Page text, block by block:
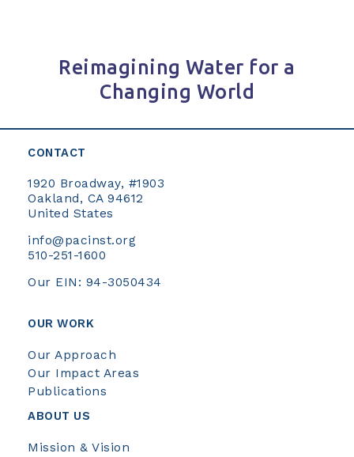
Reimagining Water for a
Changing World
CONTACT
1920 Broadway, #1903
Oakland, CA 94612
United States
info@pacinst.org
510-251-1600
Our EIN: 94-3050434
OUR WORK
Our Approach
Our Impact Areas
Publications
ABOUT US
Mission & Vision